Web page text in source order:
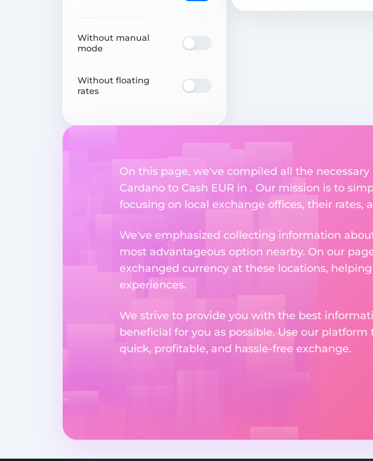
Without manual
mode
Without floating
rates
On this page, we've compiled all the
Cardano to Cash EUR in . Our mission is to
focusing on local exchange offices, their rates,
We've emphasized collecting information
most advantageous option nearby. On our
exchanged currency at these locations,
experiences.
We strive to provide you with the best
beneficial for you as possible. Use our
quick, profitable, and hassle-free exchange.